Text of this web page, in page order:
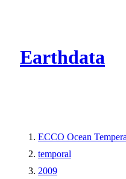
Earthdata
ECCO Ocean
temporal
2009